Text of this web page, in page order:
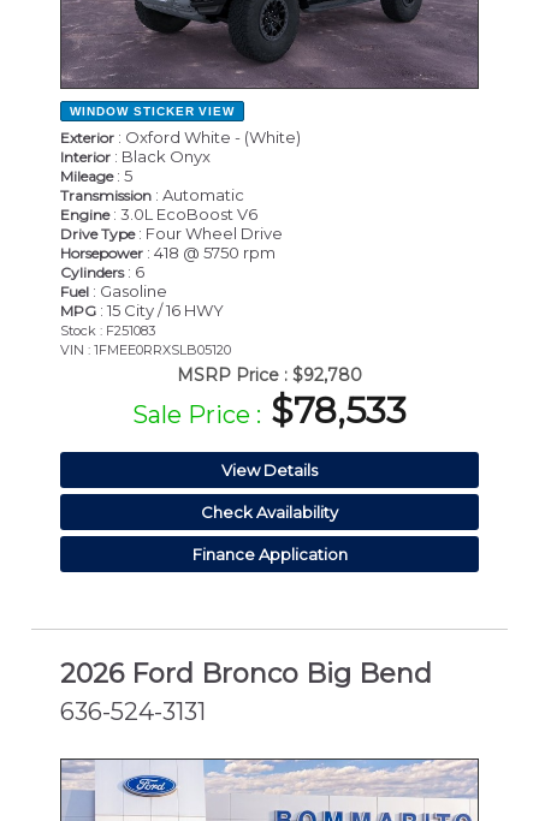
WINDOW STICKER VIEW
Exterior : Oxford White - (White)
Interior : Black Onyx
Mileage: 5
Transmission : Automatic
Engine: 3.0L EcoBoost V6
Drive Type: Four Wheel Drive
Horsepower : 418 @ 5750 rpm
Cylinders: 6
Fuel : Gasoline
MPG : 15 City / 16 HWY
Stock : F251083
VIN : 1FMEE0RRXSLB05120
MSRP Price : $92,780
Sale Price : $78,533
View Details
Check Availability
Finance Application
2026 Ford Bronco Big Bend
636-524-3131
NEW